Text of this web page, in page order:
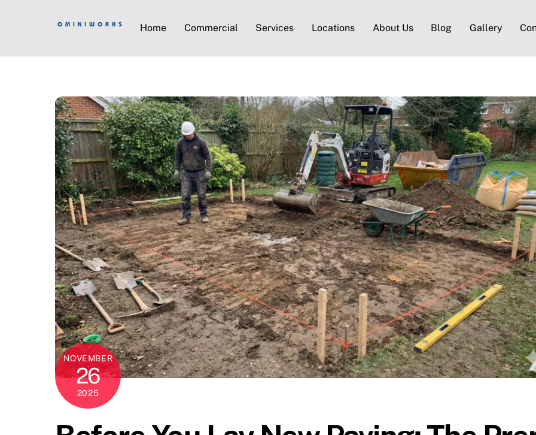
Home Commercial Services Locations About Us Blog Gallery
NOVEMBER
26
2025